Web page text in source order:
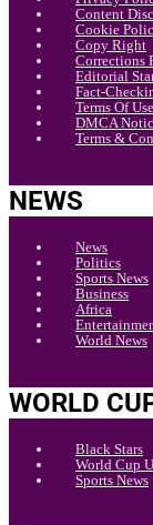
Content
Cookie
Copy Right
Corrections
Editorial
Fact-
Terms Of Use
DMCA
Terms &
NEWS
News
Politics
Sports News
Business
Africa
World News
WORLD
Black Stars
World Cup
Sports News